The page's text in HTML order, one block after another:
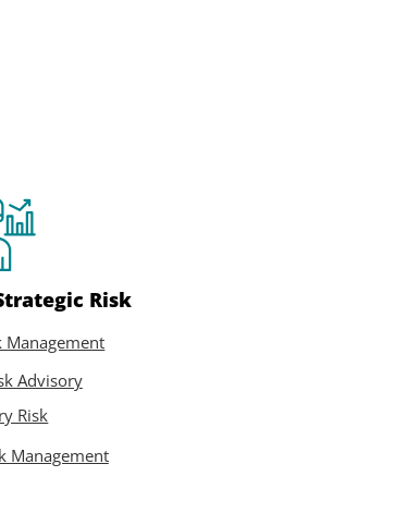
Risk
Management
Advisory
Risk
Management